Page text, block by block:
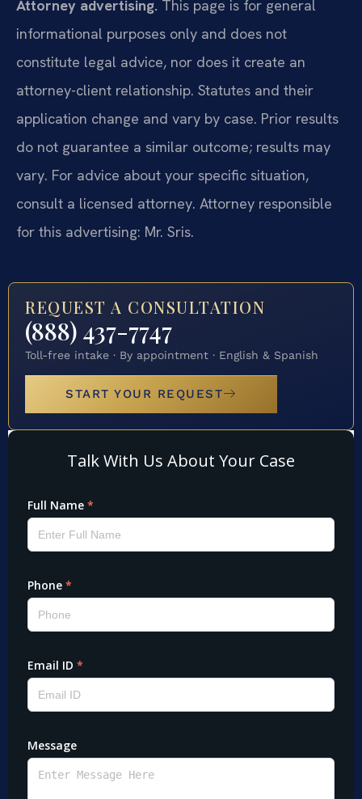
Attorney advertising. This page is for general
informational purposes only and does not
constitute legal advice, nor does it create an
attorney-client relationship. Statutes and their
application change and vary by case. Prior results
do not guarantee a similar outcome; results may
vary. For advice about your specific situation,
consult a licensed attorney. Attorney responsible
for this advertising: Mr. Sris.
REQUEST A CONSULTATION
(888) 437-7747
Toll-free intake · By appointment · English & Spanish
START YOUR REQUEST